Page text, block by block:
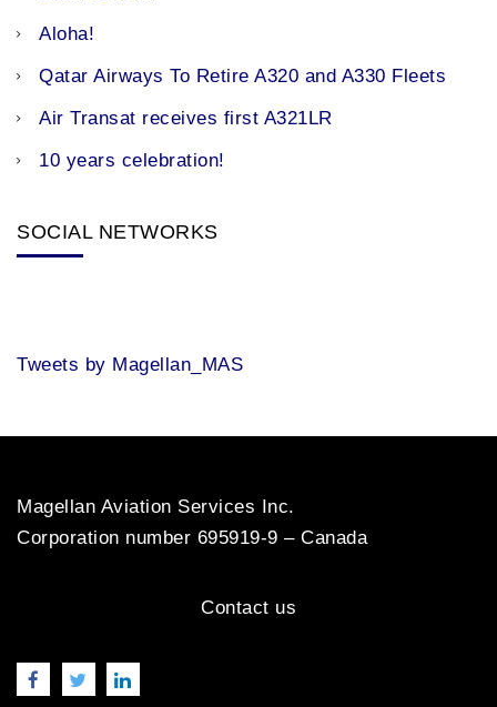
Aloha!
Qatar Airways To Retire A320 and A330 Fleets
Air Transat receives first A321LR
10 years celebration!
SOCIAL NETWORKS
Tweets by Magellan_MAS
Magellan Aviation Services Inc.
Corporation number 695919-9 – Canada
Contact us